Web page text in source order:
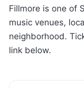
Fillmore is one of
music venues,
neighborhood.
link below.